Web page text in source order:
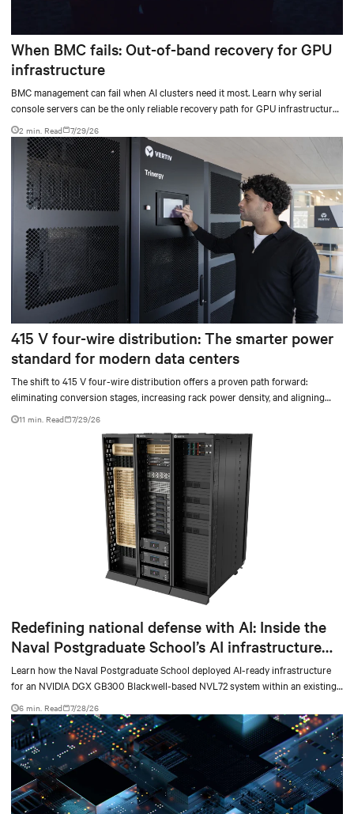
When BMC fails: Out-of-band recovery for GPU
infrastructure
BMC management can fail when AI clusters need it most. Learn why serial
console servers can be the only reliable recovery path for GPU infrastructure
at scale.
2 min. Read 7/29/26
415 V four-wire distribution: The smarter power
standard for modern data centers
The shift to 415 V four-wire distribution offers a proven path forward:
eliminating conversion stages, increasing rack power density, and aligning
facilities with the global standard already deployed across Europe and Asia.
11 min. Read 7/29/26
Redefining national defense with AI: Inside the
Naval Postgraduate School’s AI infrastructure
deployment
Learn how the Naval Postgraduate School deployed AI-ready infrastructure
for an NVIDIA DGX GB300 Blackwell-based NVL72 system within an existing
facility, creating a repeatable model for high-density, liquid-cooled AI
environments.
6 min. Read 7/28/26